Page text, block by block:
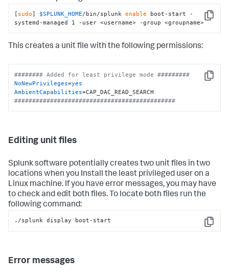
Copy
[ sudo] $SPLUNK_HOME/bin/splunk enable boot-start -
systemd-managed 1 -user <username> -group <groupname>
This creates a unit file with the following permissions:
Copy
######## Added for least privilege mode #########
NoNewPrivileges=yes
AmbientCapabilities
#############################################
Editing unit files
Splunk software potentially creates two unit files in two
locations when you Install the least privileged user on a
Linux machine. If you have error messages, you may have
to check and edit both files. To locate both files run the
following command:
Copy
./splunk display boot-start
Error messages